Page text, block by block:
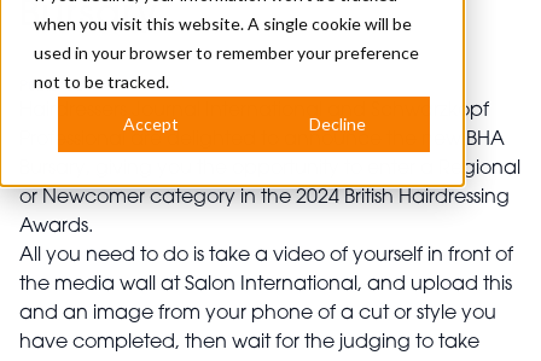
when you visit this website. A single cookie will be
used in your browser to remember your preference
not to be tracked.
Accept Decline
Bursary
Published 08th Aug 2023
Hairdressers Journal International and Schwarzkopf
Professional are delighted to announce the new BHA
Bursary, giving you the opportunity to enter a Regional
or Newcomer category in the 2024 British Hairdressing
Awards.
All you need to do is take a video of yourself in front of
the media wall at Salon International, and upload this
and an image from your phone of a cut or style you
have completed, then wait for the judging to take